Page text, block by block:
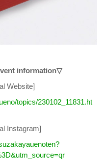
information▽
Website]
topics/230102_11831.ht
Instagram]